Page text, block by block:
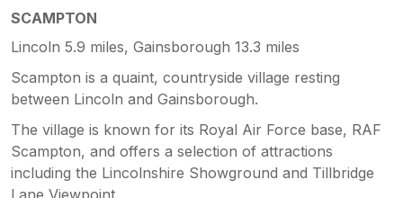
SCAMPTON
Lincoln 5.9 miles, Gainsborough 13.3 miles
Scampton is a quaint, countryside village resting
between Lincoln and Gainsborough.
The village is known for its Royal Air Force base, RAF
Scampton, and offers a selection of attractions
including the Lincolnshire Showground and Tillbridge
Lane Viewpoint.